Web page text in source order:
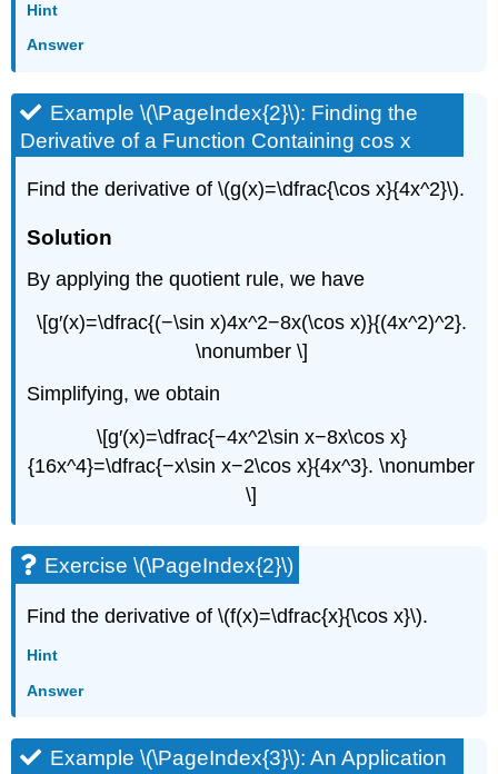
Hint
Answer
Example \(\PageIndex{2}\): Finding the
Derivative of a Function Containing cos x
Find the derivative of \(g(x)=\dfrac{\cos x}{4x^2}\).
Solution
By applying the quotient rule, we have
\[g′(x)=\dfrac{(−\sin x)4x^2−8x(\cos x)}{(4x^2)^2}.
\nonumber \]
Simplifying, we obtain
\[g′(x)=\dfrac{−4x^2\sin x−8x\cos x}
{16x^4}=\dfrac{−x\sin x−2\cos x}{4x^3}. \nonumber
\]
Exercise \(\PageIndex{2}\)
Find the derivative of \(f(x)=\dfrac{x}{\cos x}\).
Hint
Answer
Example \(\PageIndex{3}\): An Application